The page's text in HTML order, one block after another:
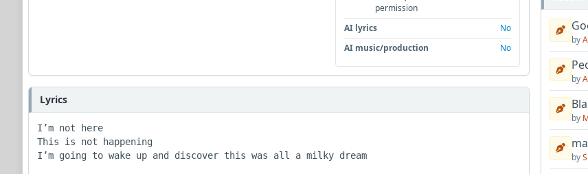
permission
AI lyrics
No
AI music/production
No
Lyrics
I’m not here
This is not happening
I’m going to wake up and discover this was all a milky dream
by
by
by
by